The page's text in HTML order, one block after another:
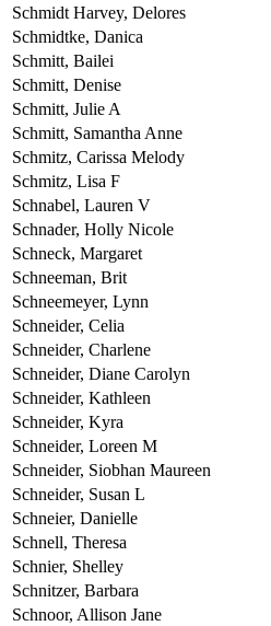
Schmidt Harvey, Delores
Schmidtke, Danica
Schmitt, Bailei
Schmitt, Denise
Schmitt, Julie A
Schmitt, Samantha Anne
Schmitz, Carissa Melody
Schmitz, Lisa F
Schnabel, Lauren V
Schnader, Holly Nicole
Schneck, Margaret
Schneeman, Brit
Schneemeyer, Lynn
Schneider, Celia
Schneider, Charlene
Schneider, Diane Carolyn
Schneider, Kathleen
Schneider, Kyra
Schneider, Loreen M
Schneider, Siobhan Maureen
Schneider, Susan L
Schneier, Danielle
Schnell, Theresa
Schnier, Shelley
Schnitzer, Barbara
Schnoor, Allison Jane